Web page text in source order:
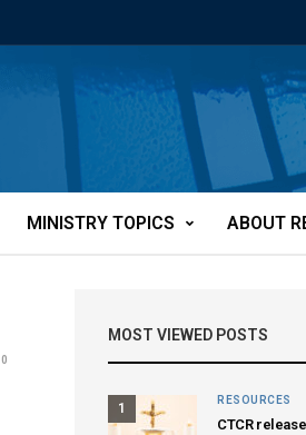
MINISTRY TOPICS ABOUT
0
MOST VIEWED POSTS
1
RESOURCES
CTCR